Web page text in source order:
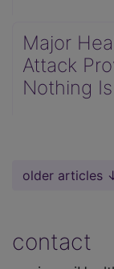
Major
Attack
Nothing
older articles
contact